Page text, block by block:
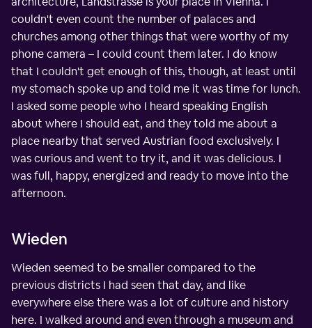
couldn't even count the number of palaces and
churches among other things that were worthy of my
phone camera – I could count them later. I do know
that I couldn't get enough of this, though, at least until
my stomach spoke up and told me it was time for lunch.
I asked some people who I heard speaking English
about where I should eat, and they told me about a
place nearby that served Austrian food exclusively. I
was curious and went to try it, and it was delicious. I
was full, happy, energized and ready to move into the
afternoon.
Wieden
Wieden seemed to be smaller compared to the
previous districts I had seen that day, and like
everywhere else there was a lot of culture and history
here. I walked around and even through a museum and